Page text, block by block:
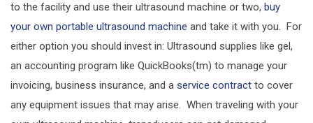
to the facility and use their ultrasound machine or two, buy
your own portable ultrasound machine and take it with you. For
either option you should invest in: Ultrasound supplies like gel,
an accounting program like QuickBooks(tm) to manage your
invoicing, business insurance, and a service contract to cover
any equipment issues that may arise. When traveling with your